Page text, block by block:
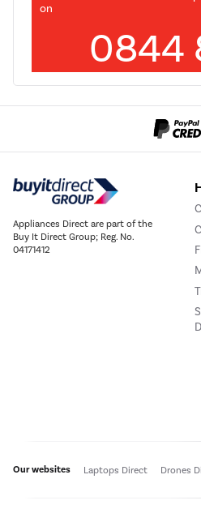
on
0844
Appliances Direct are part of the
Buy It Direct Group; Reg. No.
04171412
Our websites Laptops Direct Drones